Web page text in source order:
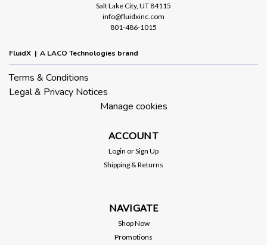
Salt Lake City, UT 84115
info@fluidxinc.com
801-486-1015
FluidX | A LACO Technologies brand
Terms & Conditions
Legal & Privacy Notices
Manage cookies
ACCOUNT
Login orSign Up
Shipping & Returns
NAVIGATE
Shop Now
Promotions